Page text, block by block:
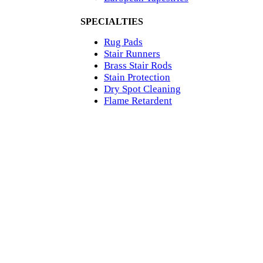
SPECIALTIES
Rug Pads
Stair Runners
Brass Stair Rods
Stain Protection
Dry Spot Cleaning
Flame Retardent